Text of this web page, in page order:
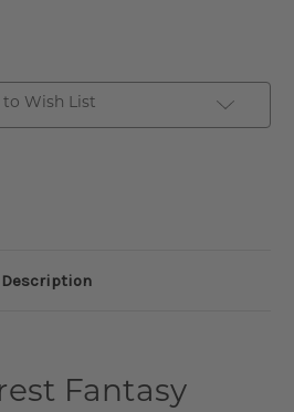
to Wish List
Description
Fantasy